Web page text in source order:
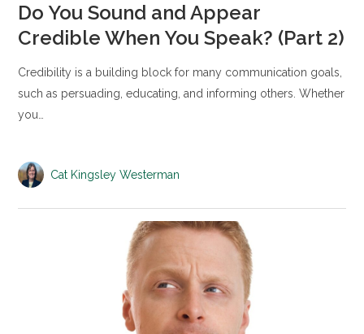
Do You Sound and Appear
Credible When You Speak? (Part 2)
Credibility is a building block for many communication goals,
such as persuading, educating, and informing others. Whether
you…
Cat Kingsley Westerman